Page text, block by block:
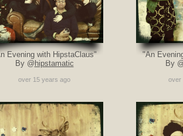
Evening with HipstaClaus"
By @ hipstamatic
over 15 years ago
"An
By
over